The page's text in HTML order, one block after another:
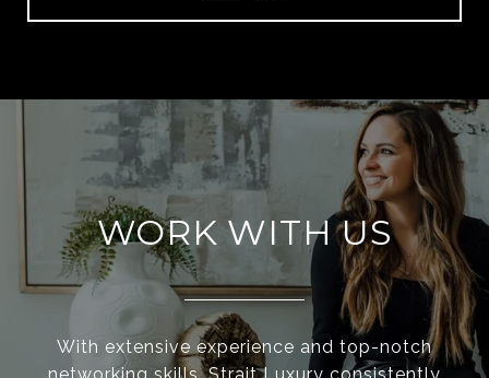
WORK WITH US
With extensive experience and top-notch